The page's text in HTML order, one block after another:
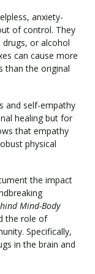
anxiety-
of control. They
or alcohol
can cause more
than the original
and self-empathy
healing but for
that empathy
physical
the impact
Mind-Body
the role of
Specifically,
in the brain and